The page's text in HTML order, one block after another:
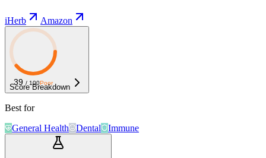
iHerb Amazon
39 / 100Poor
Score Breakdown
Best for
General Health
Dental Immune